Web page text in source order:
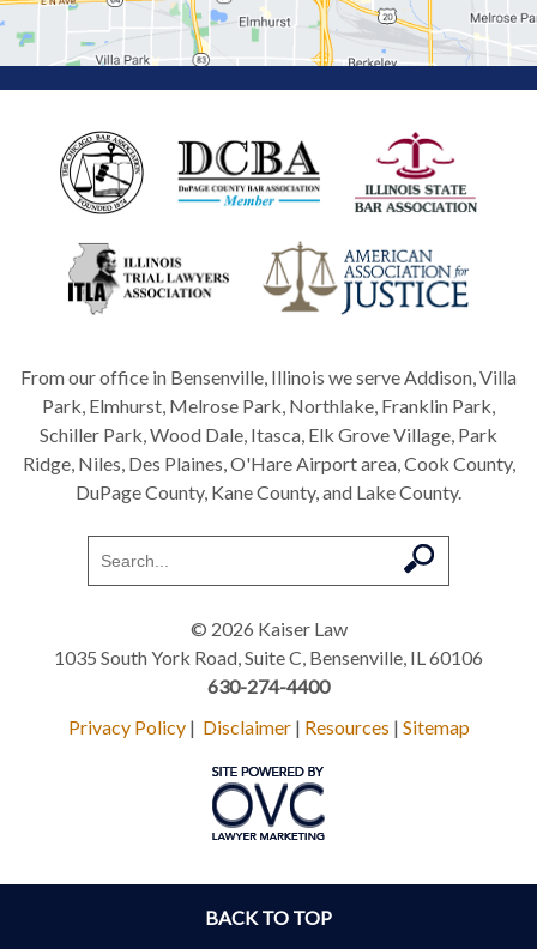
From our office in Bensenville, Illinois we serve Addison, Villa
Park, Elmhurst, Melrose Park, Northlake, Franklin Park,
Schiller Park, Wood Dale, Itasca, Elk Grove Village, Park
Ridge, Niles, Des Plaines, O'Hare Airport area, Cook County,
DuPage County, Kane County, and Lake County.
© 2026 Kaiser Law
1035 South York Road, Suite C, Bensenville, IL 60106
630-274-4400
Privacy Policy| Disclaimer| Resources | Sitemap
BACK TO TOP